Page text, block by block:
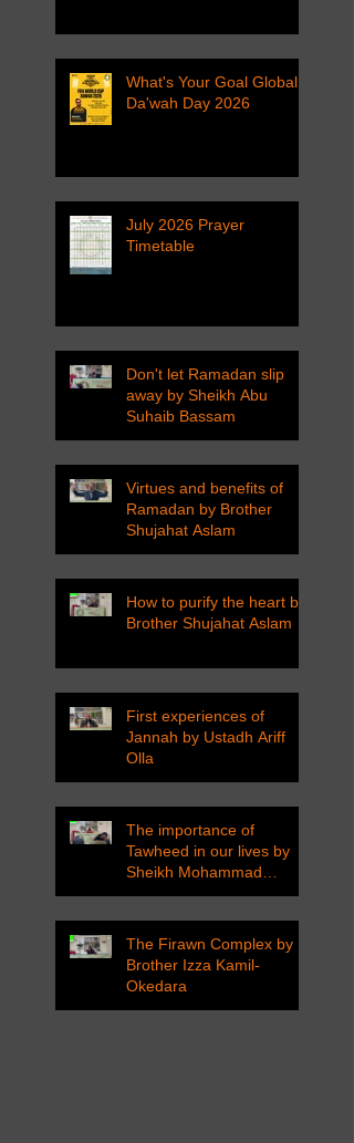
What's Your Goal Global
Da'wah Day 2026
July 2026 Prayer
Timetable
Don't let Ramadan slip
away by Sheikh Abu
Suhaib Bassam
Virtues and benefits of
Ramadan by Brother
Shujahat Aslam
How to purify the heart by
Brother Shujahat Aslam
First experiences of
Jannah by Ustadh Ariff
Olla
The importance of
Tawheed in our lives by
Sheikh Mohammad
Tarawneh
The Firawn Complex by
Brother Izza Kamil-
Okedara